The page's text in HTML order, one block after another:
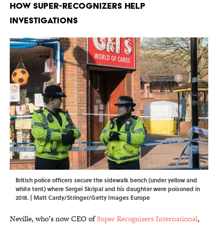
How Super-Recognizers Help
Investigations
British police officers secure the sidewalk bench (under yellow and
white tent) where Sergei Skripal and his daughter were poisoned in
2018. | Matt Cardy/Stringer/Getty Images Europe
Neville, who’s now CEO ofSuper Recognisers International,